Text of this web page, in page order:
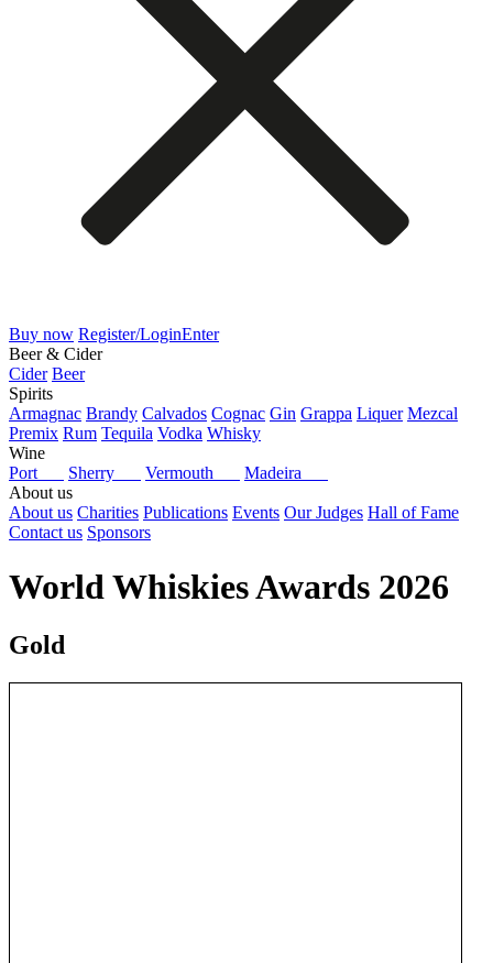
Buy now Register/LoginEnter
Beer & Cider
Cider Beer
Spirits
Armagnac Brandy Calvados Cognac Gin Grappa Liquer Mezcal
Premix Rum Tequila Vodka Whisky
Wine
Port
Sherry Vermouth
Madeira
About us
About us Charities Publications Events Our Judges Hall of Fame
Contact us Sponsors
World Whiskies Awards 2026
Gold